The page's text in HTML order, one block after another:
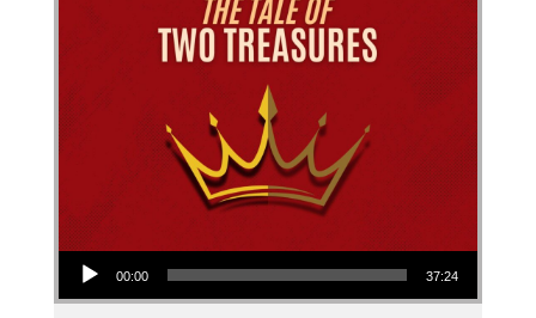
Audio Player
00:00 37:24